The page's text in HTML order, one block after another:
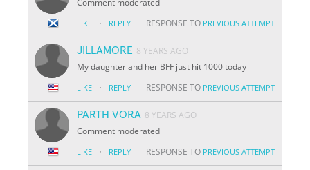
LIKE · REPLY RESPONSE TO PREVIOUS ATTEMPT
JILLAMORE 8 YEARS AGO
My daughter and her BFF just hit 1000 today
LIKE · REPLY RESPONSE TO PREVIOUS ATTEMPT
PARTH VORA 8 YEARS AGO
Comment moderated
LIKE · REPLY RESPONSE TO PREVIOUS ATTEMPT